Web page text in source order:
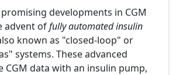
developments in CGM
advent offully automated insulin
known as "closed-loop" or
systems. These advanced
CGM data with an insulin pump,